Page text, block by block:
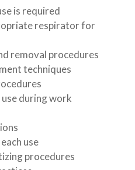
is required
respirator for
removal procedures
techniques
during work
use
procedures